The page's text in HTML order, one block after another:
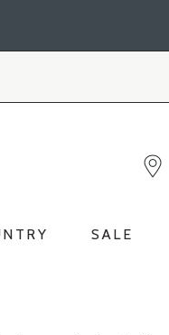
SALE